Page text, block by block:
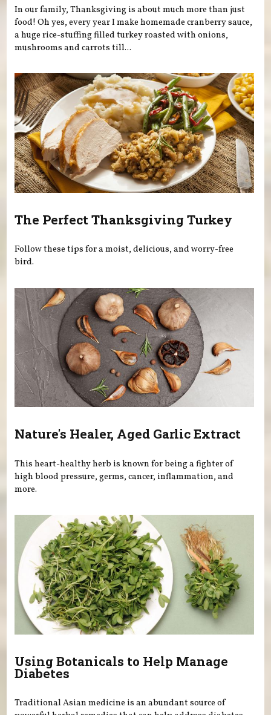
In our family, Thanksgiving is about much more than just
food! Oh yes, every year I make homemade cranberry sauce,
a huge rice-stuffing filled turkey roasted with onions,
mushrooms and carrots till...
The Perfect Thanksgiving Turkey
Follow these tips for a moist, delicious, and worry-free
bird.
Nature's Healer, Aged Garlic Extract
This heart-healthy herb is known for being a fighter of
high blood pressure, germs, cancer, inflammation, and
more.
Using Botanicals to Help Manage
Diabetes
Traditional Asian medicine is an abundant source of